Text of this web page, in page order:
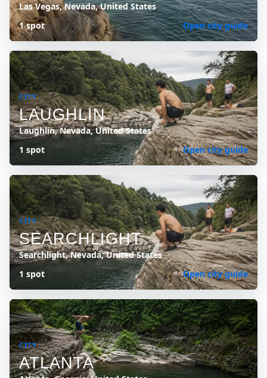
Las Vegas, Nevada, United States
1 spot
Open city guide
CITY
LAUGHLIN
Laughlin, Nevada, United States
1 spot
Open city guide
CITY
SEARCHLIGHT
Searchlight, Nevada, United States
1 spot
Open city guide
CITY
ATLANTA